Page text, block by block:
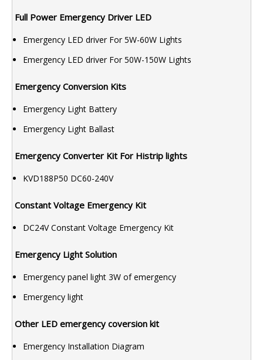
Full Power Emergency Driver LED
Emergency LED driver For 5W-60W Lights
Emergency LED driver For 50W-150W Lights
Emergency Conversion Kits
Emergency Light Battery
Emergency Light Ballast
Emergency Converter Kit For Histrip lights
KVD188P50 DC60-240V
Constant Voltage Emergency Kit
DC24V Constant Voltage Emergency Kit
Emergency Light Solution
Emergency panel light 3W of emergency
Emergency light
Other LED emergency coversion kit
Emergency Installation Diagram